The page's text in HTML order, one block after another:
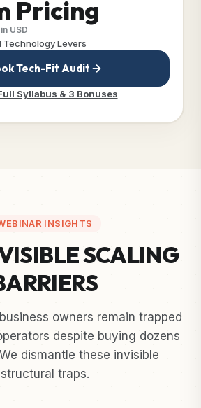
Pricing
USD
Technology Levers
Tech-Fit Audit
Syllabus & 3 Bonuses
INSIGHTS
SCALING
owners remain trapped
despite buying dozens
dismantle these invisible
structural traps.